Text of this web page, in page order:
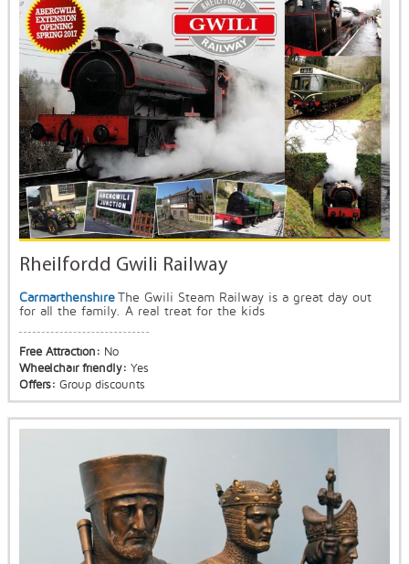
Rheilfordd Gwili Railway
Carmarthenshire The Gwili Steam Railway is a great day out
for all the family. A real treat for the kids
Free Attraction: No
Wheelchair friendly: Yes
Offers: Group discounts